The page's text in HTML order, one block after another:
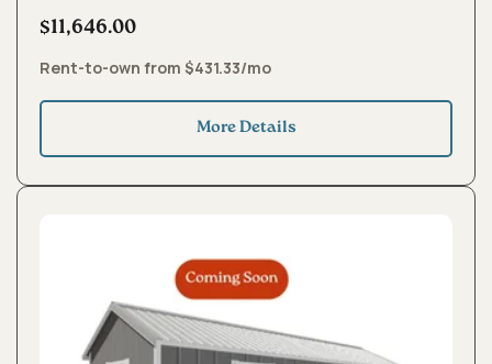
$11,646.00
Rent-to-own from $431.33/mo
More Details